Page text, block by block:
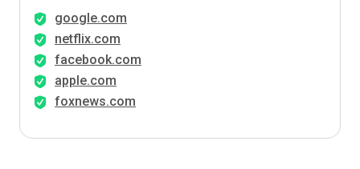
google.com
netflix.com
facebook.com
apple.com
foxnews.com